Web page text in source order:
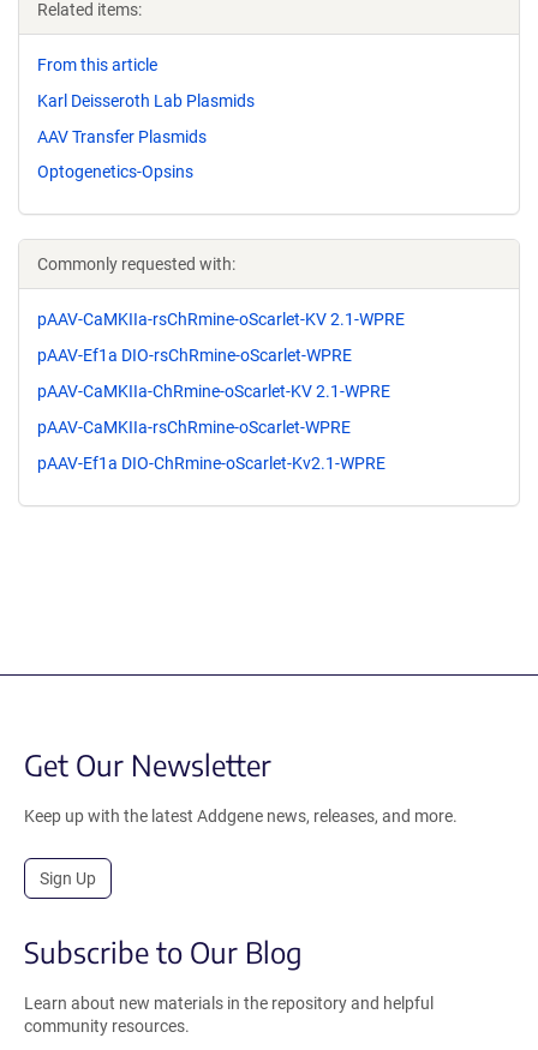
Related items:
From this article
Karl Deisseroth Lab Plasmids
AAV Transfer Plasmids
Optogenetics-Opsins
Commonly requested with:
pAAV-CaMKIIa-rsChRmine-oScarlet-KV 2.1-WPRE
pAAV-Ef1a DIO-rsChRmine-oScarlet-WPRE
pAAV-CaMKIIa-ChRmine-oScarlet-KV 2.1-WPRE
pAAV-CaMKIIa-rsChRmine-oScarlet-WPRE
pAAV-Ef1a DIO-ChRmine-oScarlet-Kv2.1-WPRE
Get Our Newsletter
Keep up with the latest Addgene news, releases, and more.
Sign Up
Subscribe to Our Blog
Learn about new materials in the repository and helpful
community resources.